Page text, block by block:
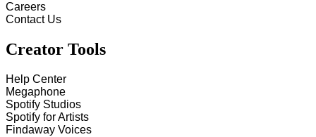
Careers
Contact Us
Creator Tools
Help Center
Megaphone
Spotify Studios
Spotify for Artists
Findaway Voices